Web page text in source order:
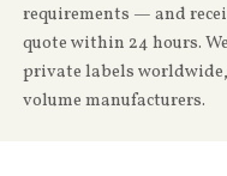
requirements — and
quote within 24 hours.
private labels
volume manufacturers.